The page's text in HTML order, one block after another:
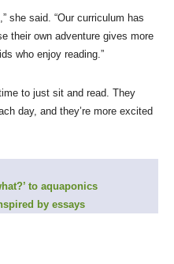
she said. “Our curriculum has
their own adventure gives more
who enjoy reading.”
to just sit and read. They
day, and they’re more excited
to aquaponics
by essays